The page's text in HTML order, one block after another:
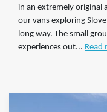
in an extremely original
our vans exploring
long way. The small
experiences out... Read